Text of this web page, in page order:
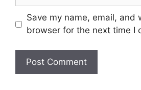
Save my name, email, and
browser for the next time I